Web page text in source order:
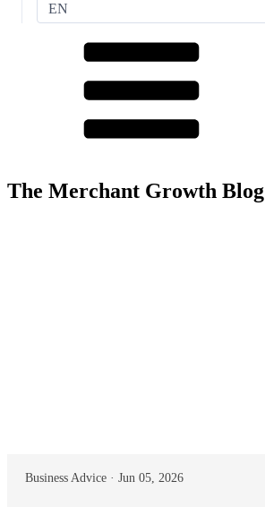
EN
The Merchant Growth Blog
Business Advice · Jun 05, 2026